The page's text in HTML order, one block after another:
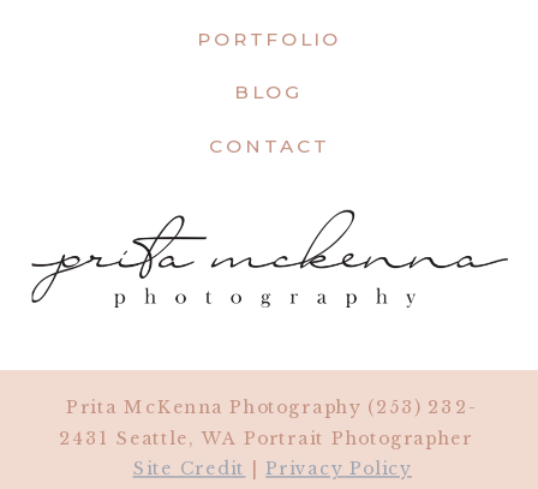
PORTFOLIO
BLOG
CONTACT
Prita McKenna Photography (253) 232-
2431 Seattle, WA Portrait Photographer
Site Credit
|Privacy Policy